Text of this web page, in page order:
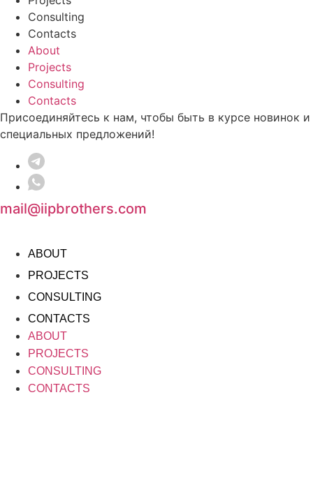
Consulting
Contacts
About
Projects
Consulting
Contacts
Присоединяйтесь к нам, чтобы быть в курсе новинок и
специальных предложений!
mail@iipbrothers.com
ABOUT
PROJECTS
CONSULTING
CONTACTS
ABOUT
PROJECTS
CONSULTING
CONTACTS